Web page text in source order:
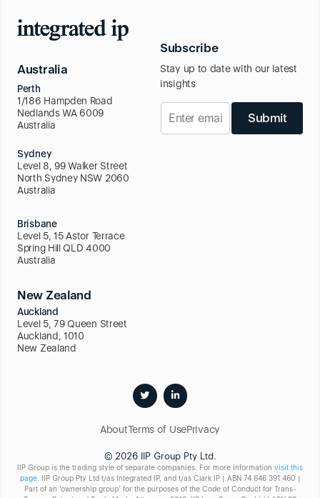
Australia
Perth
1/186 Hampden Road
Nedlands WA 6009
Australia
Sydney
Level 8, 99 Walker Street
North Sydney NSW 2060
Australia
Brisbane
Level 5, 15 Astor Terrace
Spring Hill QLD 4000
Australia
New Zealand
Auckland
Level 5, 79 Queen Street
Auckland, 1010
New Zealand
Subscribe
Stay up to date with our latest
insights
Submit
© 2026 IIP Group Pty Ltd.
IIP Group is the trading style of separate companies. For more information visit this
page. IIP Group Pty Ltd t/as Integrated IP, and t/as Clark IP | ABN 74 646 391 460 |
Part of an ‘ownership group’ for the purposes of the Code of Conduct for Trans-
AboutTerms of UsePrivacy